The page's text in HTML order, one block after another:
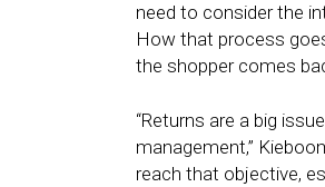
need to consider the
How that process
the shopper comes
“Returns are a big
management,”
reach that objective,